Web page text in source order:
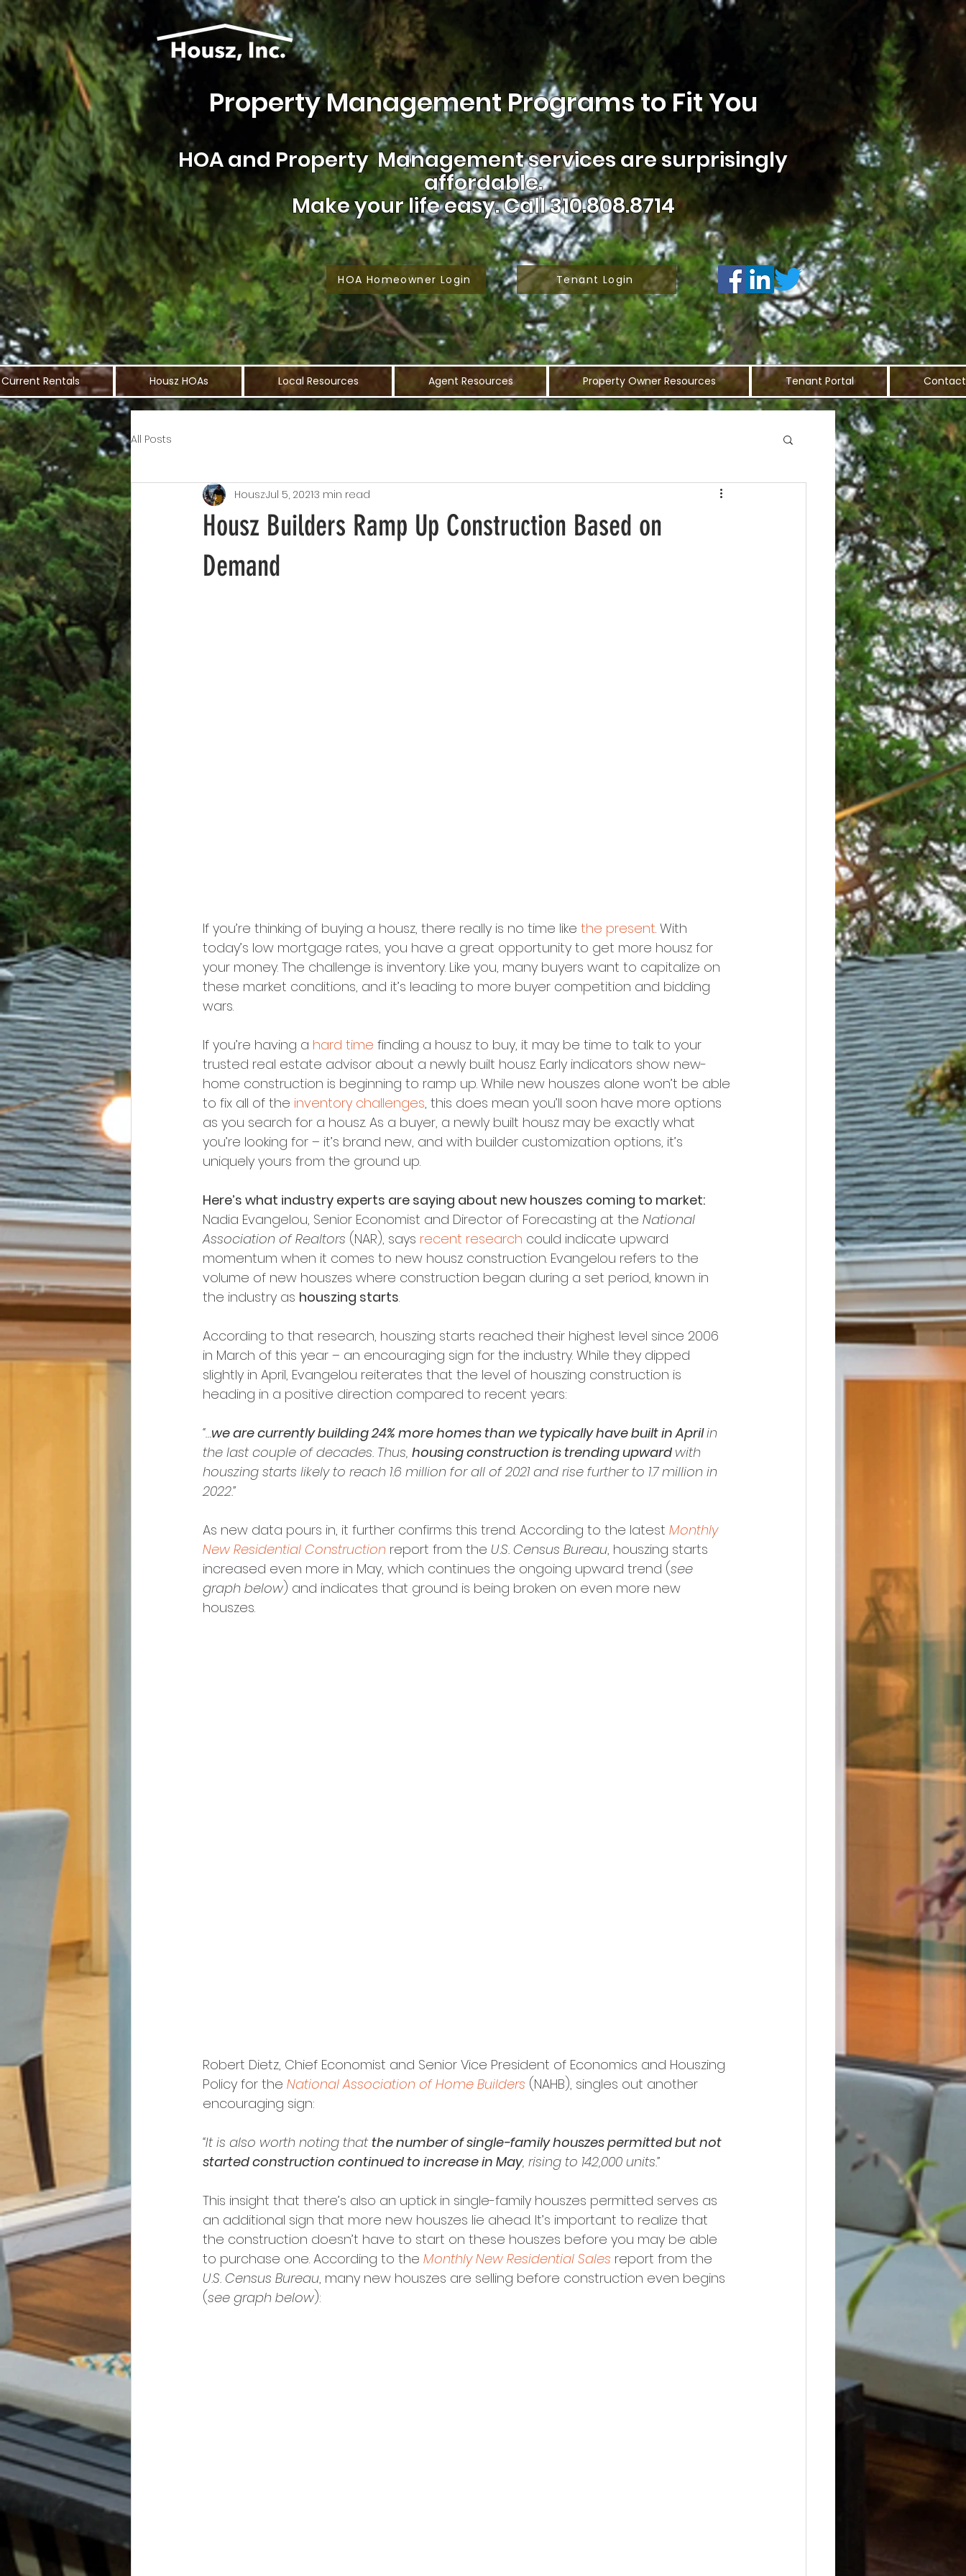
Property Management Programs to Fit You
HOA and Property Management services are surprisingly
affordable.
Make your life easy.Call 310.808.8714
HOA Homeowner Login Tenant Login
Current Rentals Housz HOAs Local Resources Agent Resources Property Owner Resources Tenant Portal Contact
All Posts
Housz Builders Ramp Up Construction Based on
Demand
HouszJul 5, 20213 min read
If you’re thinking of buying a housz, there really is no time like the present. With
today’s low mortgage rates, you have a great opportunity to get more housz for
your money. The challenge is inventory. Like you, many buyers want to capitalize on
these market conditions, and it’s leading to more buyer competition and bidding
wars.
If you’re having a hard time finding a housz to buy, it may be time to talk to your
trusted real estate advisor about a newly built housz. Early indicators show new-
home construction is beginning to ramp up. While new houszes alone won’t be able
to fix all of the inventory challenges, this does mean you’ll soon have more options
as you search for a housz. As a buyer, a newly built housz may be exactly what
you’re looking for – it’s brand new, and with builder customization options, it’s
uniquely yours from the ground up.
Here’s what industry experts are saying about new houszes coming to market:
Nadia Evangelou, Senior Economist and Director of Forecasting at the National
Association of Realtors (NAR), says recent research could indicate upward
momentum when it comes to new housz construction. Evangelou refers to the
volume of new houszes where construction began during a set period, known in
the industry as houszing starts.
According to that research, houszing starts reached their highest level since 2006
in March of this year – an encouraging sign for the industry. While they dipped
slightly in April, Evangelou reiterates that the level of houszing construction is
heading in a positive direction compared to recent years:
“…we are currently building 24% more homes than we typically have built in April in
the last couple of decades. Thus, housing construction is trending upward with
houszing starts likely to reach 1.6 million for all of 2021 and rise further to 1.7 million in
2022.”
As new data pours in, it further confirms this trend. According to the latest Monthly
New Residential Construction report from the U.S. Census Bureau, houszing starts
increased even more in May, which continues the ongoing upward trend (see
graph below) and indicates that ground is being broken on even more new
houszes.
Robert Dietz, Chief Economist and Senior Vice President of Economics and Houszing
Policy for the National Association of Home Builders (NAHB), singles out another
encouraging sign:
“It is also worth noting that the number of single-family houszes permitted but not
started construction continued to increase in May, rising to 142,000 units.”
This insight that there’s also an uptick in single-family houszes permitted serves as
an additional sign that more new houszes lie ahead. It’s important to realize that
the construction doesn’t have to start on these houszes before you may be able
to purchase one. According to the Monthly New Residential Sales report from the
U.S. Census Bureau, many new houszes are selling before construction even begins
(see graph below):